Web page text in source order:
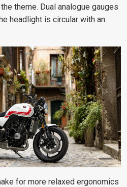
theme. Dual analogue gauges
headlight is circular with an
for more relaxed ergonomics